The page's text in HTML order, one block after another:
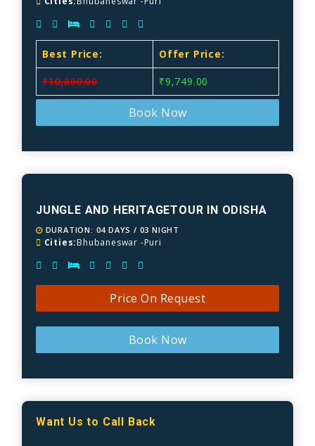
Best Price: Offer Price:
₹10,800.00 ₹9,749.00
Book Now
JUNGLE AND HERITAGETOUR IN ODISHA
DURATION: 04 DAYS / 03 NIGHT
Cities:Bhubaneswar -Puri
Price On Request
Book Now
Want Us to Call Back